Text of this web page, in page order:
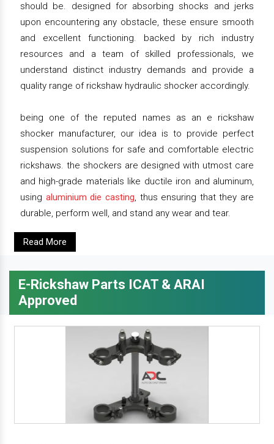
should be. designed for absorbing shocks and jerks
upon encountering any obstacle, these ensure smooth
and excellent functioning. backed by rich industry
resources and a team of skilled professionals, we
understand distinct industry demands and provide a
quality range of rickshaw hydraulic shocker accordingly.
being one of the reputed names as an e rickshaw
shocker manufacturer, our idea is to provide perfect
suspension solutions for safe and comfortable electric
rickshaws. the shockers are designed with utmost care
and high-grade materials like ductile iron and aluminum,
using aluminium die casting, thus ensuring that they are
durable, perform well, and stand any wear and tear.
Read More
E-Rickshaw Parts ICAT & ARAI
Approved